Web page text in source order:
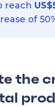
reach
of
the